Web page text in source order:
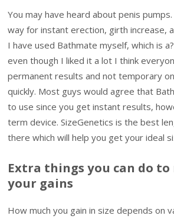
You may have heard about penis
way for instant erection, girth increase,
I have used Bathmate myself, which is
even though I liked it a lot I think
permanent results and not temporary
quickly. Most guys would agree that
to use since you get instant results,
term device. SizeGenetics is the best
there which will help you get your ideal
Extra things you can do to
your gains
How much you gain in size depends on